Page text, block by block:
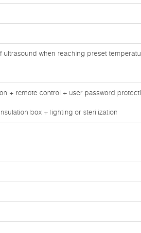
ultrasound when reaching preset
+ remote control + user password
box + lighting or sterilization